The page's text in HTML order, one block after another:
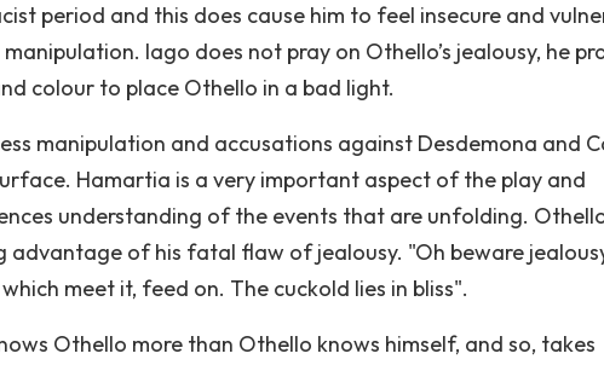
period and this does cause him to feel insecure and
Iago does not pray on Othello’s jealousy, he
colour to place Othello in a bad light.
manipulation and accusations against Desdemona and
Hamartia is a very important aspect of the play and
understanding of the events that are unfolding.
of his fatal flaw of jealousy. "Oh beware
meet it, feed on. The cuckold lies in bliss".
Othello more than Othello knows himself, and so, takes